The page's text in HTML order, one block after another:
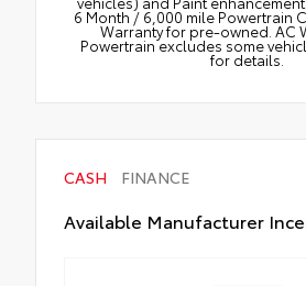
6 Month / 6,000 mile Powertrain
Warranty for pre-owned. AC
Powertrain excludes some
for details.
CASH FINANCE
Available Manufacturer